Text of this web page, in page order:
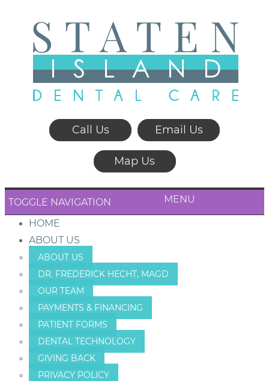
Call Us Email Us
Map Us
TOGGLE NAVIGATION MENU
HOME
ABOUT US
ABOUT US
DR. FREDERICK HECHT, MAGD
OUR TEAM
PAYMENTS & FINANCING
PATIENT FORMS
DENTAL TECHNOLOGY
GIVING BACK
PRIVACY POLICY